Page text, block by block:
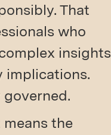
That
who
insights
implications.
the